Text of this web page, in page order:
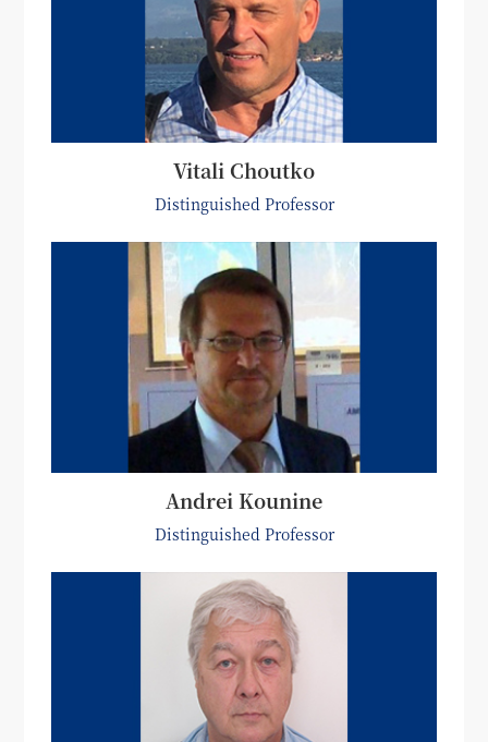
Vitali Choutko
Distinguished Professor
Andrei Kounine
Distinguished Professor